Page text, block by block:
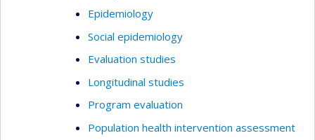
Epidemiology
Social epidemiology
Evaluation studies
Longitudinal studies
Program evaluation
Population health intervention assessment